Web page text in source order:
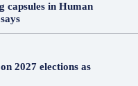
capsules in Human
2027 elections as